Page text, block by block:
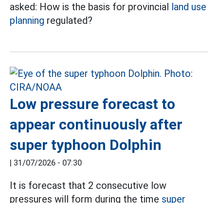
asked: How is the basis for provincial land use
planning regulated?
Low pressure forecast to
appear continuously after
super typhoon Dolphin
| 31/07/2026 - 07:30
It is forecast that 2 consecutive low
pressures will form during the time super